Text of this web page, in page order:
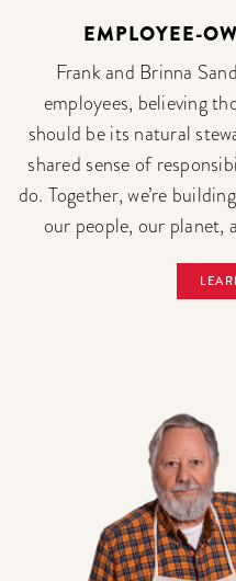
EMPLOYEE-
Frank and Brinna
employees, believing
should be its natural
shared sense of
do. Together, we’re
our people, our planet,